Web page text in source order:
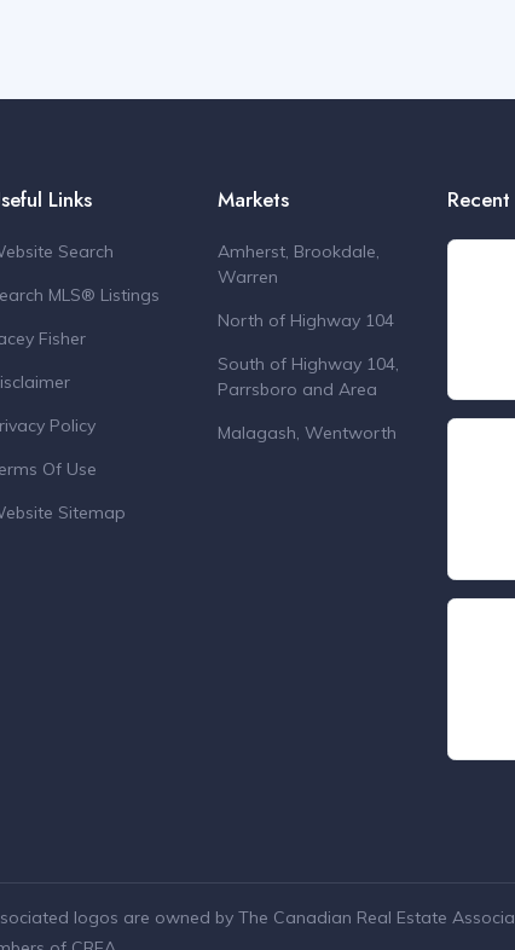
Links
Search
MLS® Listings
Fisher
Policy
Of Use
Sitemap
Markets
Amherst, Brookdale,
Warren
North of Highway 104
South of Highway 104,
Parrsboro and Area
Malagash, Wentworth
logos are owned by The Canadian Real Estate